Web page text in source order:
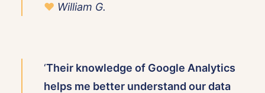
♥ William G.
‘Their knowledge of Google Analytics
helps me better understand our data